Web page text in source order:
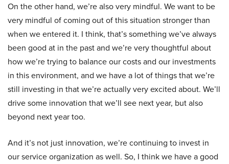
On the other hand, we’re also very mindful. We want to be
very mindful of coming out of this situation stronger than
when we entered it. I think, that’s something we’ve always
been good at in the past and we’re very thoughtful about
how we’re trying to balance our costs and our investments
in this environment, and we have a lot of things that we’re
still investing in that we’re actually very excited about. We’ll
drive some innovation that we’ll see next year, but also
beyond next year too.
And it’s not just innovation, we’re continuing to invest in
our service organization as well. So, I think we have a good